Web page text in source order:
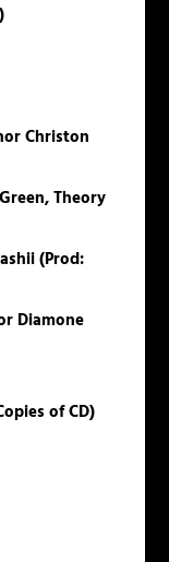
Christon
Theory
(Prod:
Diamone
of CD)